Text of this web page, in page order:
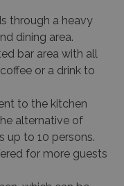
through a heavy
dining area.
bar area with all
or a drink to
to the kitchen
alternative of
up to 10 persons.
for more guests